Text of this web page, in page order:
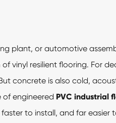
plant, or automotive
vinyl resilient flooring. For
concrete is also cold,
engineered PVC industrial
to install, and far easier